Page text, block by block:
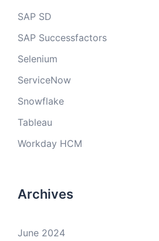
SAP SD
SAP Successfactors
Selenium
ServiceNow
Snowflake
Tableau
Workday HCM
Archives
June 2024